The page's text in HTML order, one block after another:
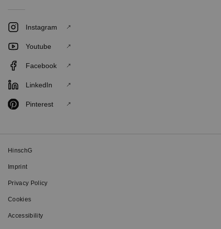
Instagram
Youtube
Facebook
LinkedIn
Pinterest
HinschG
Imprint
Privacy Policy
Cookies
Accessibility